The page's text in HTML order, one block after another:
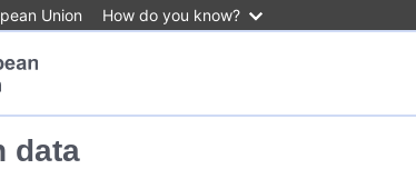
Union How do you know?
data